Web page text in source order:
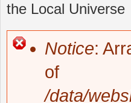
the Local Universe
Notice:
of
/data/